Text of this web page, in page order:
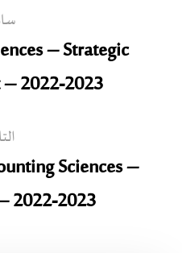
– Strategic
2022-2023
Sciences –
2022-2023